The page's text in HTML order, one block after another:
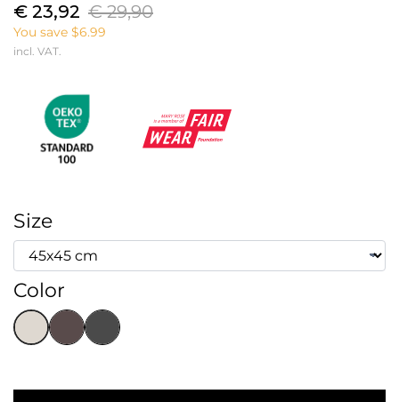
€ 23,92 € 29,90
You save $6.99
incl. VAT.
Size
Color